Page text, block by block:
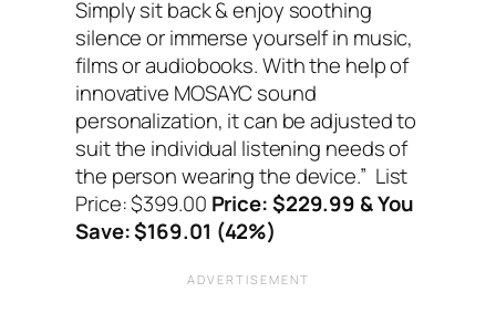
Simply sit back & enjoy soothing
silence or immerse yourself in music,
films or audiobooks. With the help of
innovative MOSAYC sound
personalization, it can be adjusted to
suit the individual listening needs of
the person wearing the device.” List
Price: $399.00 Price: $229.99 & You
Save: $169.01 (42%)